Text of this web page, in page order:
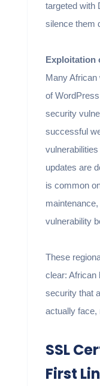
targeted with
silence them
Exploitation
Many African
of
security
successful
updates are
is common
vulnerability
These
clear: African
security that
actually face,
SSL
First